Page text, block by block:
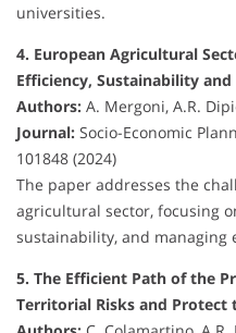
universities.
4. European Agricultural
Efficiency, Sustainability
Authors: A. Mergoni, A.R.
Journal: Socio-Economic
101848 (2024)
The paper addresses the
agricultural sector, focusing
sustainability, and managing
5. The Efficient Path of the
Territorial Risks and Protect